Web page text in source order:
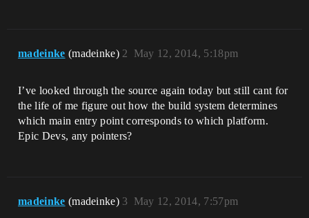
madeinke (madeinke) May 12, 2014, 5:18pm
2
I’ve looked through the source again today but still cant for
the life of me figure out how the build system determines
which main entry point corresponds to which platform.
Epic Devs, any pointers?
madeinke (madeinke) May 12, 2014, 7:57pm
3